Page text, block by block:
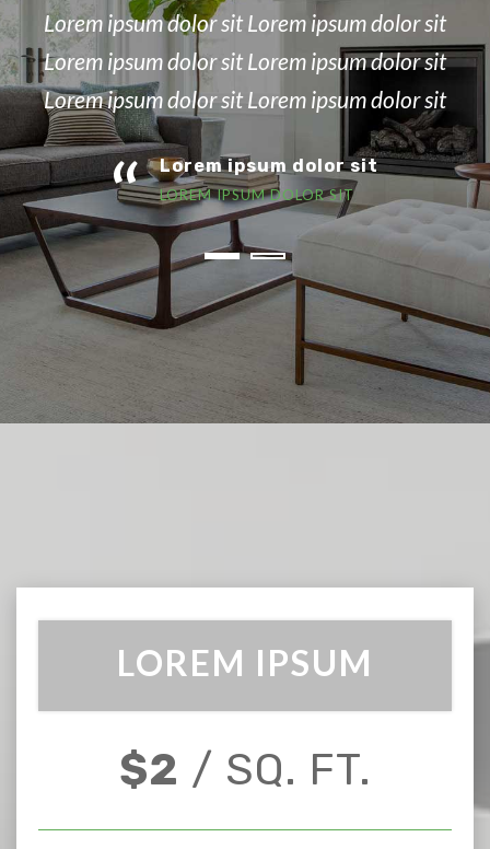
Lorem ipsum dolor sit Lorem ipsum dolor sit
Lorem ipsum dolor sit Lorem ipsum dolor sit
Lorem ipsum dolor sit Lorem ipsum dolor sit
“ Lorem ipsum dolor sit
LOREM IPSUM DOLOR SIT
LOREM IPSUM
$2 / SQ. FT.